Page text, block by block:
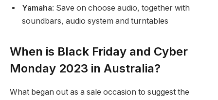
Yamaha: Save on choose audio, together with
soundbars, audio system and turntables
When is Black Friday and Cyber
Monday 2023 in Australia?
What began out as a sale occasion to suggest the